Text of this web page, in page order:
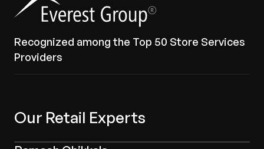
Recognized among the Top 50 Store Services
Providers
Our Retail Experts